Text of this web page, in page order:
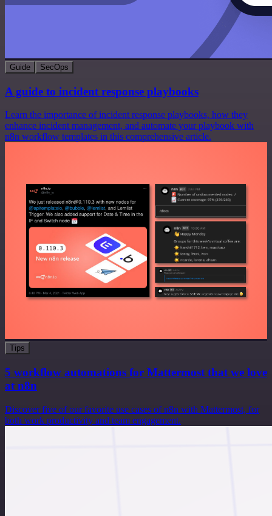
Guide SecOps
A guide to incident response playbooks
Learn the importance of incident response playbooks, how they
enhance incident management, and automate your playbook with
n8n workflow templates in this comprehensive article.
Tips
5 workflow automations for Mattermost that we love
at n8n
Discover five of our favorite use cases of n8n with Mattermost, for
both work productivity and team engagement.